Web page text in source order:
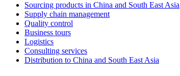
Sourcing products in China and South East Asia
Supply chain management
Quality control
Business tours
Logistics
Consulting services
Distribution to China and South East Asia